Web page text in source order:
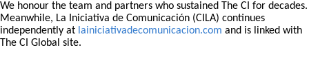
We honour the team and partners who sustained The CI for decades.
Meanwhile, La Iniciativa de Comunicación (CILA) continues
independently at lainiciativadecomunicacion.com and is linked with
The CI Global site.